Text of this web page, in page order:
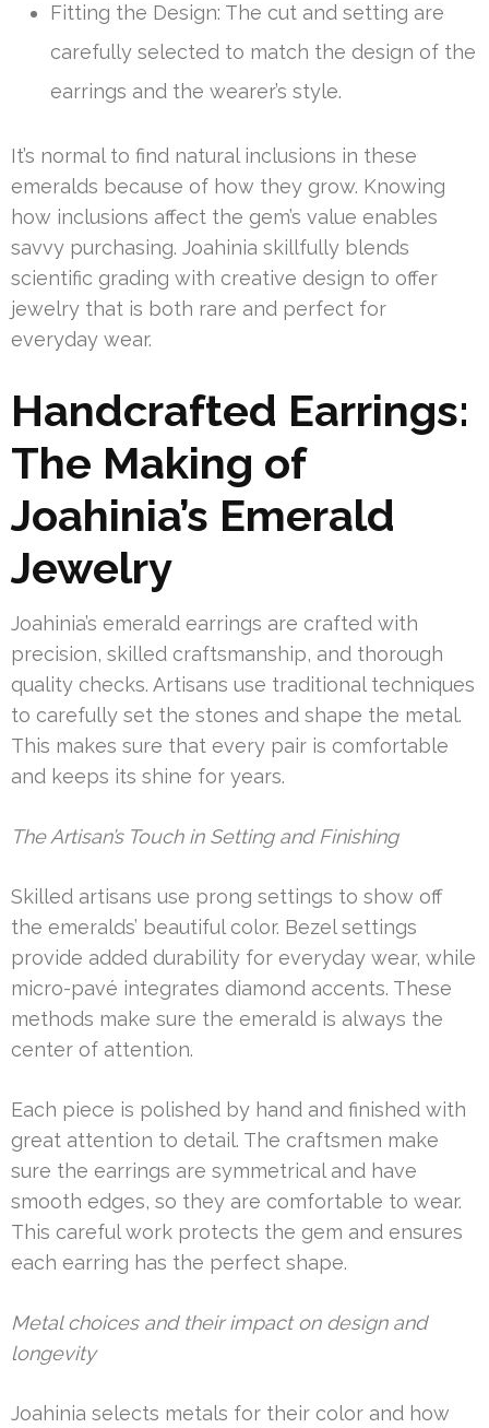
Fitting the Design: The cut and setting are
carefully selected to match the design of the
earrings and the wearer’s style.
It’s normal to find natural inclusions in these
emeralds because of how they grow. Knowing
how inclusions affect the gem’s value enables
savvy purchasing. Joahinia skillfully blends
scientific grading with creative design to offer
jewelry that is both rare and perfect for
everyday wear.
Handcrafted Earrings:
The Making of
Joahinia’s Emerald
Jewelry
Joahinia’s emerald earrings are crafted with
precision, skilled craftsmanship, and thorough
quality checks. Artisans use traditional techniques
to carefully set the stones and shape the metal.
This makes sure that every pair is comfortable
and keeps its shine for years.
The Artisan’s Touch in Setting and Finishing
Skilled artisans use prong settings to show off
the emeralds’ beautiful color. Bezel settings
provide added durability for everyday wear, while
micro-pavé integrates diamond accents. These
methods make sure the emerald is always the
center of attention.
Each piece is polished by hand and finished with
great attention to detail. The craftsmen make
sure the earrings are symmetrical and have
smooth edges, so they are comfortable to wear.
This careful work protects the gem and ensures
each earring has the perfect shape.
Metal choices and their impact on design and
longevity
Joahinia selects metals for their color and how